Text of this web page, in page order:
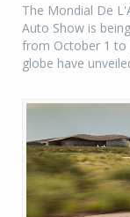
The Mondial De
Auto Show is
from October 1 to
globe have